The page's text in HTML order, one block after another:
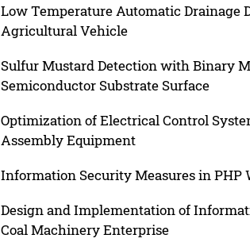
Low Temperature Automatic Drainage
Agricultural Vehicle
Sulfur Mustard Detection with Binary
Semiconductor Substrate Surface
Optimization of Electrical Control
Assembly Equipment
Information Security Measures in PHP
Design and Implementation of
Coal Machinery Enterprise